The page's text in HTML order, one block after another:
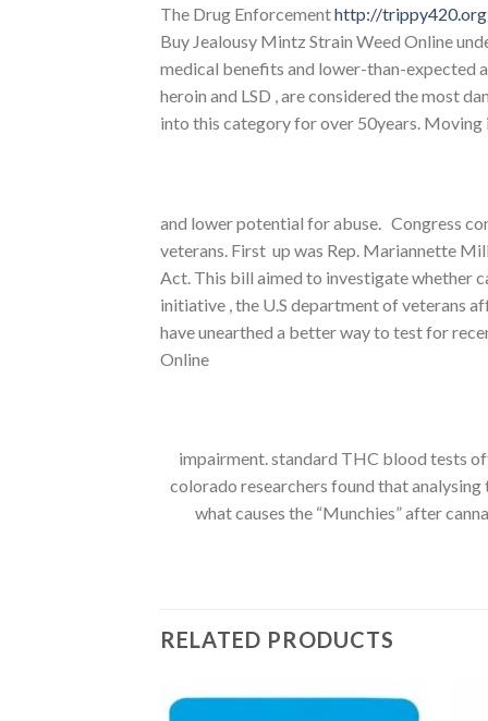
The Drug Enforcementhttp://trippy420.org
Buy Jealousy Mintz Strain Weed Online
medical benefits and lower-than-expected
heroin and LSD , are considered the most
into this category for over 50years.
and lower potential for abuse. Congress
veterans. First up was Rep. Mariannette
Act. This bill aimed to investigate whether
initiative , the U.S department of veterans
have unearthed a better way to test for
Online
impairment. standard THC blood tests
colorado researchers found that
what causes the “Munchies” after
RELATED PRODUCTS